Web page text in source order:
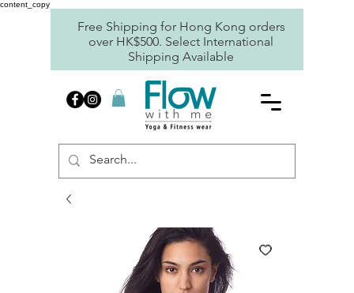
content_copy
Free Shipping for Hong Kong orders
over HK$500. Select International
Shipping Available